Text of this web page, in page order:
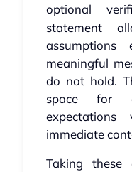
optional
statement
meaningful
do not hold.
space for
expectations
immediate
Taking these